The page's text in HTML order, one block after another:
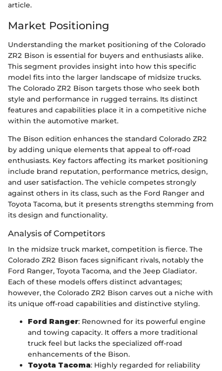
article.
Market Positioning
Understanding the market positioning of the Colorado
ZR2 Bison is essential for buyers and enthusiasts alike.
This segment provides insight into how this specific
model fits into the larger landscape of midsize trucks.
The Colorado ZR2 Bison targets those who seek both
style and performance in rugged terrains. Its distinct
features and capabilities place it in a competitive niche
within the automotive market.
The Bison edition enhances the standard Colorado ZR2
by adding unique elements that appeal to off-road
enthusiasts. Key factors affecting its market positioning
include brand reputation, performance metrics, design,
and user satisfaction. The vehicle competes strongly
against others in its class, such as the Ford Ranger and
Toyota Tacoma, but it presents strengths stemming from
its design and functionality.
Analysis of Competitors
In the midsize truck market, competition is fierce. The
Colorado ZR2 Bison faces significant rivals, notably the
Ford Ranger, Toyota Tacoma, and the Jeep Gladiator.
Each of these models offers distinct advantages;
however, the Colorado ZR2 Bison carves out a niche with
its unique off-road capabilities and distinctive styling.
Ford Ranger: Renowned for its powerful engine
and towing capacity. It offers a more traditional
truck feel but lacks the specialized off-road
enhancements of the Bison.
Toyota Tacoma: Highly regarded for reliability